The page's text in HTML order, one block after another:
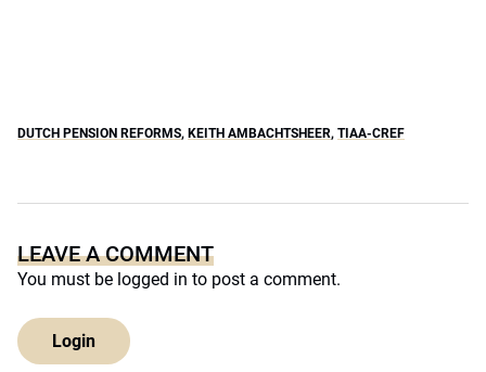
DUTCH PENSION REFORMS, KEITH AMBACHTSHEER, TIAA-CREF
LEAVE A COMMENT
You must be logged in to post a comment.
Login